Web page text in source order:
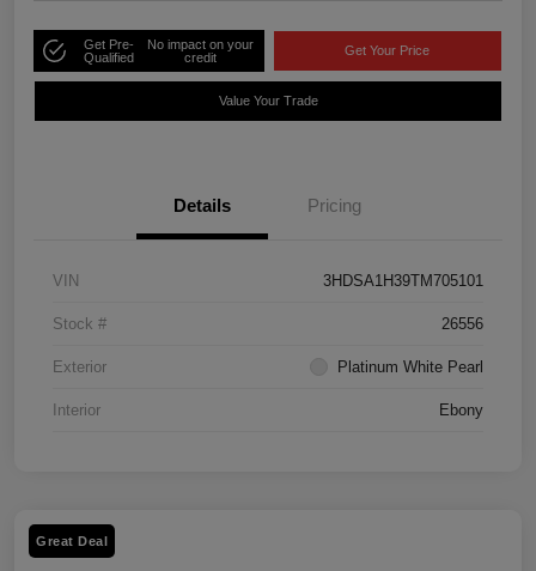
Get Pre-
Qualified
No impact on your
credit
Get Your Price
Value Your Trade
Details Pricing
VIN 3HDSA1H39TM705101
Stock # 26556
Exterior Platinum White Pearl
Interior Ebony
Great Deal